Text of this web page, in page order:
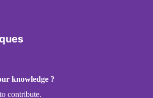
knowledge ?
contribute.